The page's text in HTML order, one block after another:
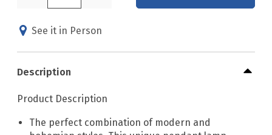
See it in Person
Description
Product Description
The perfect combination of modern and